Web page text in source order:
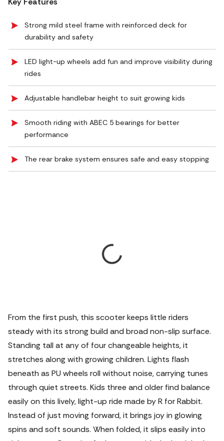
Strong mild steel frame with reinforced deck for
durability and safety
LED light-up wheels add fun and improve visibility during
rides
Adjustable handlebar height to suit growing kids
Smooth riding with ABEC 5 bearings for better
performance
The rear brake system ensures safe and easy stopping
From the first push, this scooter keeps little riders
steady with its strong build and broad non-slip surface.
Standing tall at any of four changeable heights, it
stretches along with growing children. Lights flash
beneath as PU wheels roll without noise, carrying tunes
through quiet streets. Kids three and older find balance
easily on this lively, light-up ride made by R for Rabbit.
Instead of just moving forward, it brings joy in glowing
spins and soft sounds. When folded, it slips easily into